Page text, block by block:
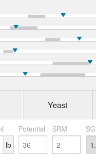
Yeast
Potential SRM
lb